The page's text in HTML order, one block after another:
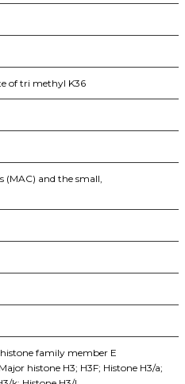
of tri methyl K36
and the small,
histone family member E
histone H3; H3F; Histone H3/a;